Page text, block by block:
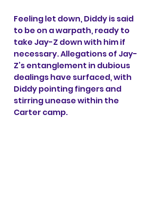
Feeling let down, Diddy is said
to be on a warpath, ready to
take Jay-Z down with him if
necessary. Allegations of Jay-
Z’s entanglement in dubious
dealings have surfaced, with
Diddy pointing fingers and
stirring unease within the
Carter camp.